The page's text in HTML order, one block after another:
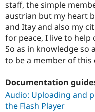
staff, the simple
austrian but my heart
and Itay and also my
for peace, I live to
So as in knowledge so
to be a member of this
Documentation
Audio: Uploading and
the Flash Player